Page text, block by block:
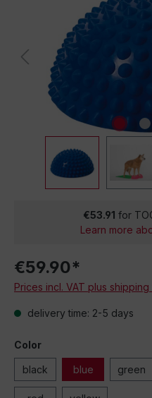
€53.91 for
Learn more
€59.90*
Prices incl. VAT plus shipping
delivery time: 2-5 days
Color
black blue green